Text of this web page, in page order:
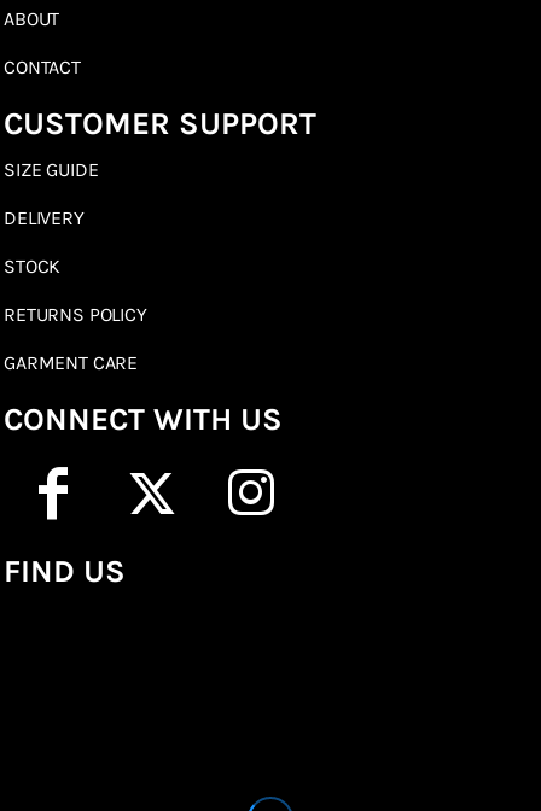
ABOUT
CONTACT
CUSTOMER SUPPORT
SIZE GUIDE
DELIVERY
STOCK
RETURNS POLICY
GARMENT CARE
CONNECT WITH US
FIND US